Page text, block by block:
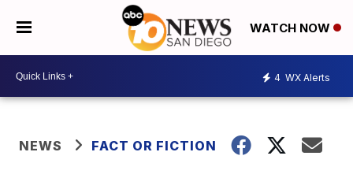
WATCH NOW
4 WX Alerts
NEWS FACT OR FICTION